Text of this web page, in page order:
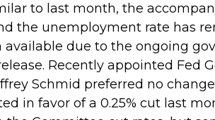
to last month, the
the unemployment rate has
available due to the ongoing
Recently appointed Fed
Schmid preferred no
in favor of a 0.25% cut last